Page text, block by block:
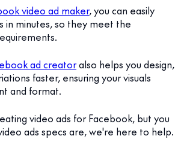
video ad maker, you can easily
in minutes, so they meet the
ad creatoralso helps you design,
faster, ensuring your visuals
and format.
video ads for Facebook, but you
ads specs are, we're here to help.